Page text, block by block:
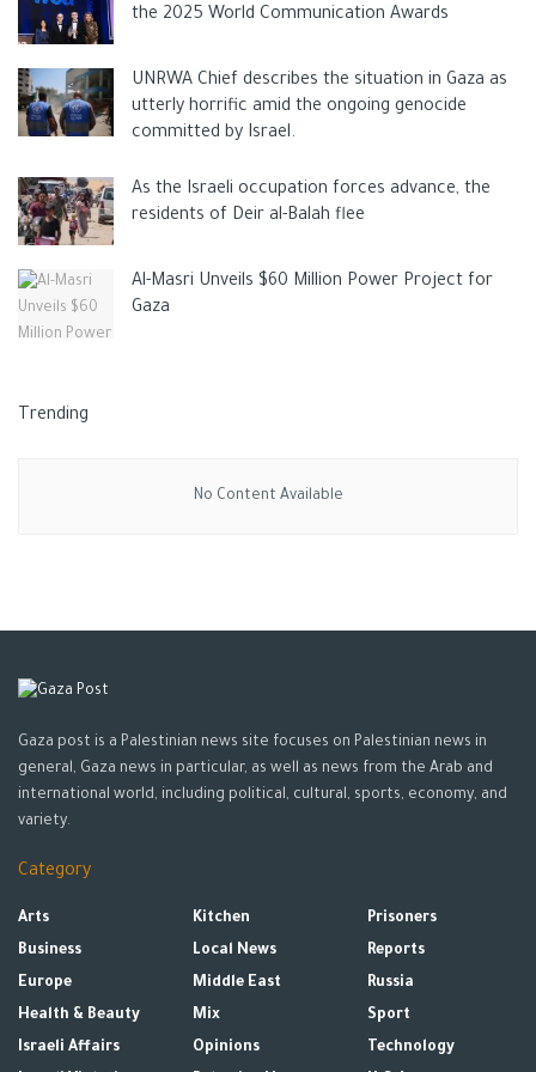
As a result, anyone experiencing similar symptoms should
avoid drinking lemon water, particularly on an empty stomach.
absorption, people with high iron levels should avoid drinking
Drinking water with lemon on empty stomach has
There have been no scientific studies on thehealth benefits
lemon water, and everything said about the drink’s benefits and
drawbacks are based on personal experiences.
the 2025 World Communication Awards
UNRWA Chief describes the situation in Gaza as
utterly horrific amid the ongoing genocide
committed by Israel.
As the Israeli occupation forces advance, the
residents of Deir al-Balah flee
Al-Masri Unveils $60 Million Power Project for
Gaza
Trending
No Content Available
Gaza post is a Palestinian news site focuses on Palestinian news in
general, Gaza news in particular, as well as news from the Arab and
international world, including political, cultural, sports, economy, and
variety.
Category
Arts
Business
Europe
Health & Beauty
Israeli Affairs
Kitchen
Local News
Middle East
Mix
Opinions
Prisoners
Reports
Russia
Sport
Technology